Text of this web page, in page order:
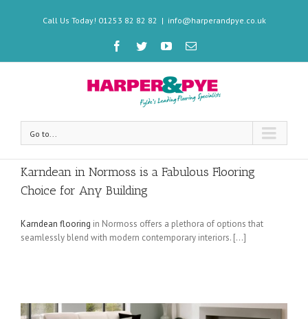
Call Us Today! 01253 82 82 82 | info@harperandpye.co.uk
Go to...
Karndean in Normoss is a Fabulous Flooring
Choice for Any Building
Karndean flooring in Normoss offers a plethora of options that
seamlessly blend with modern contemporary interiors. […]